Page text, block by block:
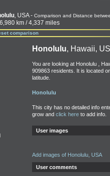
, USA - Comparison and Distance
km / 4,337 miles
comparison
Honolulu, Hawaii,
You are looking at Honolulu ,
909863 residents. It is located
latitude.
Honolulu
This city has no detailed info
grow and click hereto add info.
User images
Add images of Honolulu, USA
User comments